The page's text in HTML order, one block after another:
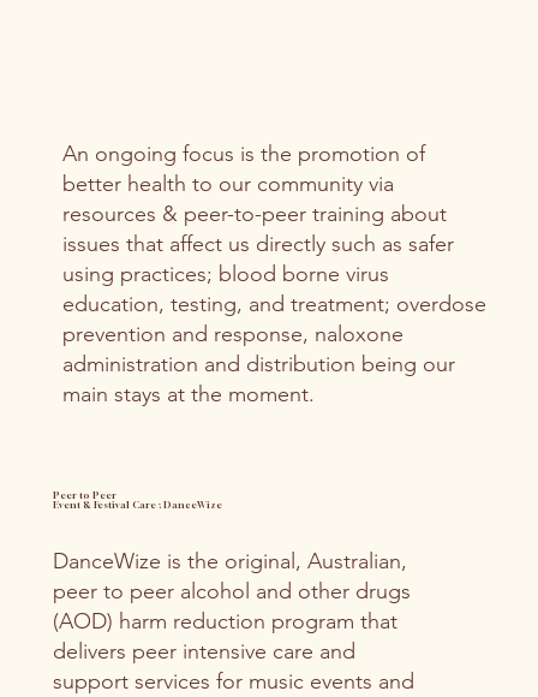
An ongoing focus is the promotion of
better health to our community via
resources & peer-to-peer training about
issues that affect us directly such as safer
using practices; blood borne virus
education, testing, and treatment; overdose
prevention and response, naloxone
administration and distribution being our
main stays at the moment.
Peer to Peer
Event & Festival Care ; DanceWize
DanceWize is the original, Australian,
peer to peer alcohol and other drugs
(AOD) harm reduction program that
delivers peer intensive care and
support services for music events and